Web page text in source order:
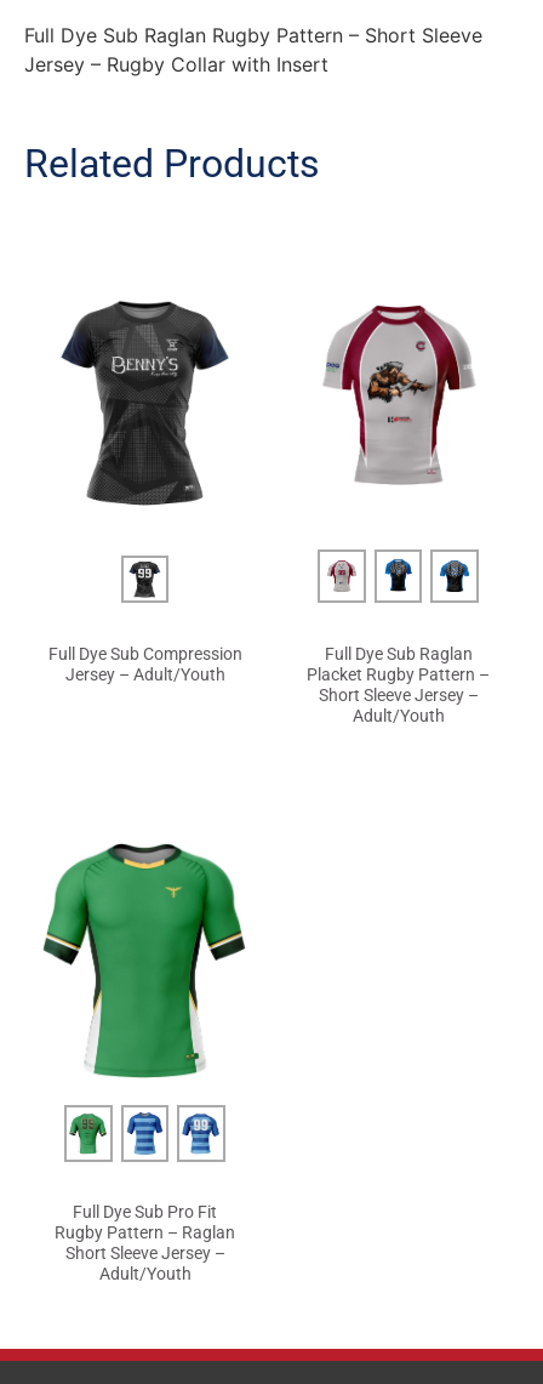
Full Dye Sub Raglan Rugby Pattern – Short Sleeve
Jersey – Rugby Collar with Insert
Related Products
Full Dye Sub Compression
Jersey – Adult/Youth
Full Dye Sub Raglan
Placket Rugby Pattern –
Short Sleeve Jersey –
Adult/Youth
Full Dye Sub Pro Fit
Rugby Pattern – Raglan
Short Sleeve Jersey –
Adult/Youth